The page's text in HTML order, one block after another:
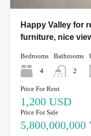
Happy Valley for
furniture, nice
Bedrooms
4
Bathrooms
2
Price For Rent
1,200 USD
Price For Sale